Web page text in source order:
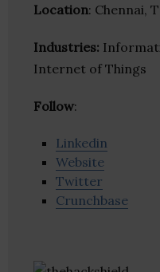
Location: Chennai,
Industries:
Internet of Things
Follow:
Linkedin
Website
Twitter
Crunchbase